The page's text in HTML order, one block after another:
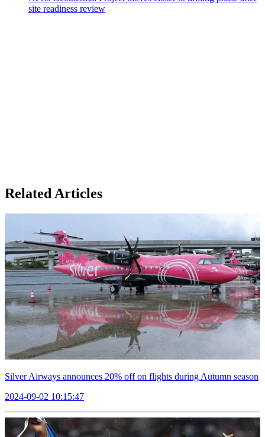
site readiness review
Related Articles
Silver Airways announces 20% off on flights during Autumn season
2024-09-02 10:15:47